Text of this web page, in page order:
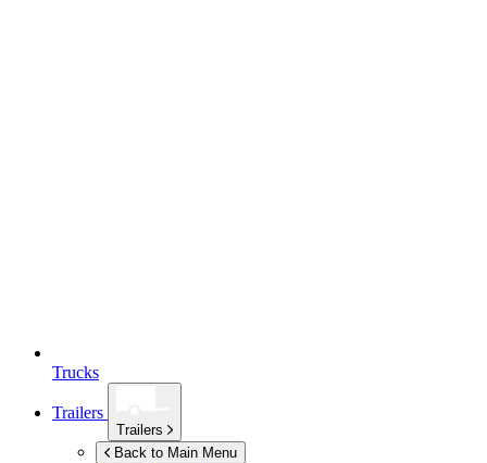
Trucks
Trailers
Trailers
Back to Main Menu